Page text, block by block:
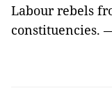
Labour rebels
constituencies.